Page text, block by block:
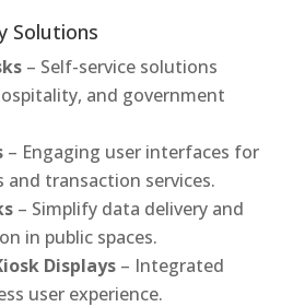
Solutions
– Self-service solutions
and government
– Engaging user interfaces for
transaction services.
– Simplify data delivery and
in public spaces.
Displays – Integrated
user experience.